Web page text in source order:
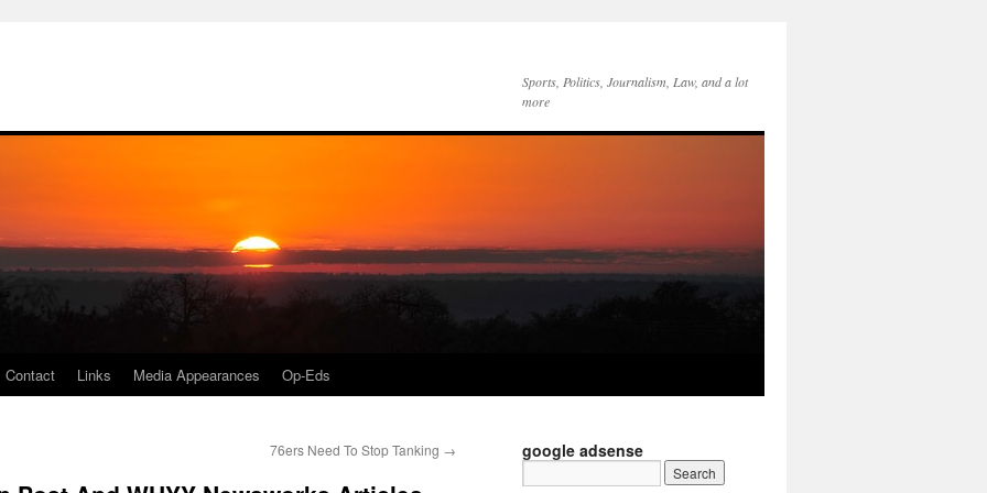
Sports, Politics, Journalism, Law, and a lot
more
Contact Links Media Appearances Op-Eds
76ers Need To Stop Tanking → google adsense